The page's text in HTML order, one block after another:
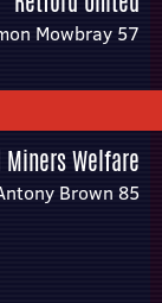
Mowbray 57
Welfare
Brown 85